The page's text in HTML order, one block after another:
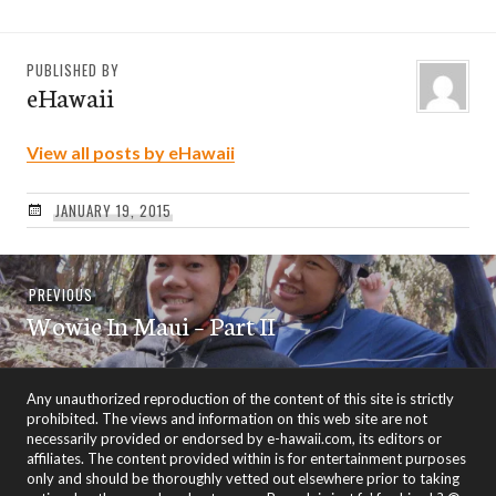
PUBLISHED BY
eHawaii
View all posts by eHawaii
JANUARY 19, 2015
Post
navigation
PREVIOUSPrevious
post:
Wowie In Maui – Part II
Any unauthorized reproduction of the content of this site is strictly
prohibited. The views and information on this web site are not
necessarily provided or endorsed by e-hawaii.com, its editors or
affiliates. The content provided within is for entertainment purposes
only and should be thoroughly vetted out elsewhere prior to taking